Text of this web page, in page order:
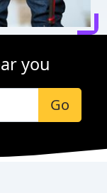
you
Go